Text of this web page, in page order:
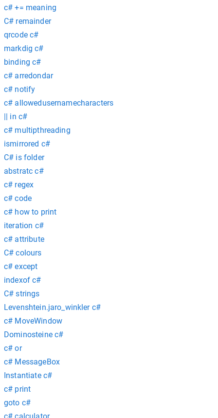
c# += meaning
C# remainder
qrcode c#
markdig c#
binding c#
c# arredondar
c# notify
c# allowedusernamecharacters
|| in c#
c# multipthreading
ismirrored c#
C# is folder
abstratc c#
c# regex
c# code
c# how to print
iteration c#
c# attribute
C# colours
c# except
indexof c#
C# strings
Levenshtein.jaro_winkler c#
c# MoveWindow
Dominosteine c#
c# or
c# MessageBox
Instantiate c#
c# print
goto c#